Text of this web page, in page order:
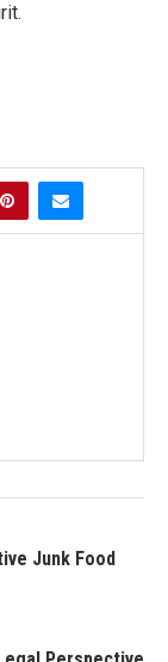
Junk Food